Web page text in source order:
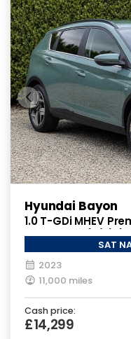
Hyundai Bayon
1.0 T-GDi MHEV
DCT Euro 6 (s/s)
SAT
2023
11,000 miles
Cash price:
£14,299